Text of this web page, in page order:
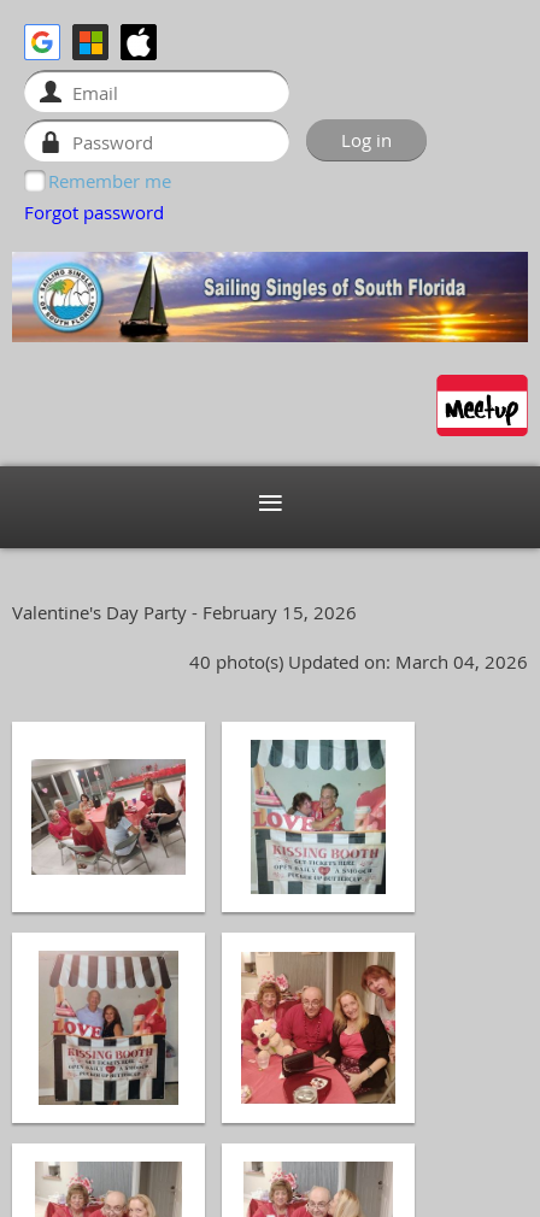
Remember me
Forgot password
Valentine's Day Party - February 15, 2026
40 photo(s) Updated on: March 04, 2026